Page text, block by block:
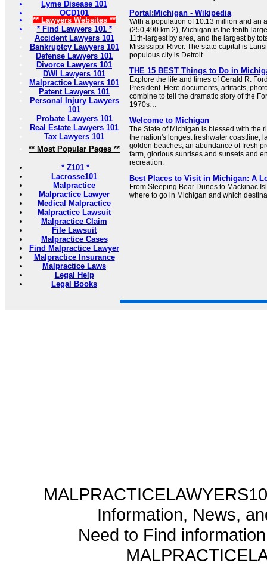
Lyme Disease 101
OCD101
** Lawyers Websites **
* Find Lawyers 101 *
Accident Lawyers 101
Bankruptcy Lawyers 101
Defense Lawyers 101
Divorce Lawyers 101
DWI Lawyers 101
Malpractice Lawyers 101
Patent Lawyers 101
Personal Injury Lawyers
101
Probate Lawyers 101
Real Estate Lawyers 101
Tax Lawyers 101
** Most Popular Pages **
* Z101 *
Lacrosse101
Malpractice
Malpractice Lawyer
Medical Malpractice
Malpractice Lawsuit
Malpractice Claim
File Lawsuit
Malpractice Cases
Find Malpractice Lawyer
Malpractice Insurance
Malpractice Laws
Legal Help
Legal Books
Portal:Michigan - Wikipedia
With a population of 10.13 million and an
(250,490 km 2), Michigan is the tenth-
11th-largest by area, and the largest by
Mississippi River. The state capital is
populous city is Detroit.
THE 15 BEST Things to Do in
Explore the life and times of Gerald R.
President. Here documents, artifacts,
combine to tell the dramatic story of the
1970s…
Welcome to Michigan
The State of Michigan is blessed with the
the nation's longest freshwater coastline,
golden beaches, an abundance of fresh
farm, glorious sunrises and sunsets and
recreation.
Best Places to Visit in Michigan: A
From Sleeping Bear Dunes to Mackinac
where to go in Michigan and which
Information, News,
Need to Find